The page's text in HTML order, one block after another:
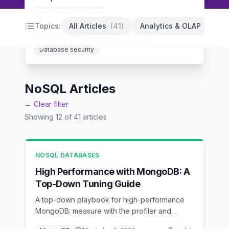
PostgreSQL optimization
Database indexing
Database security
Topics: All Articles (41) Analytics & OLAP
NoSQL Articles
← Clear filter
Showing 12 of 41 articles
NOSQL DATABASES
High Performance with MongoDB: A
Top-Down Tuning Guide
A top-down playbook for high-performance
MongoDB: measure with the profiler and